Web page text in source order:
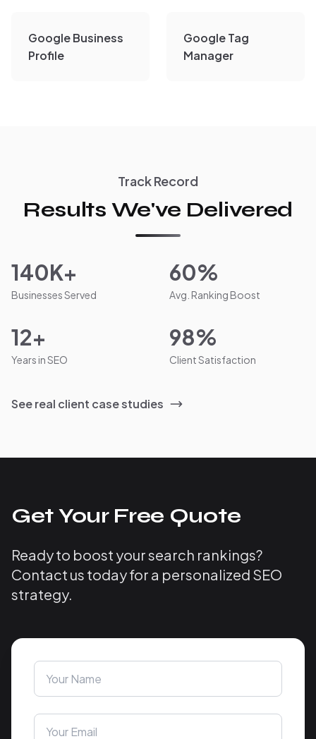
Google Business
Profile
Google Tag
Manager
Track Record
Results We've Delivered
140K+
Businesses Served
60%
Avg. Ranking Boost
12+
Years in SEO
98%
Client Satisfaction
See real client case studies
Get Your Free Quote
Ready to boost your search rankings?
Contact us today for a personalized SEO
strategy.